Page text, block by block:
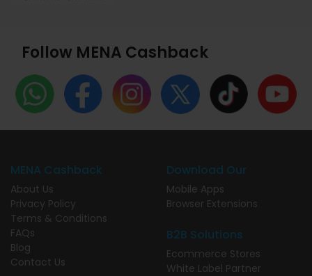
Follow MENA Cashback
MENA Cashback
About Us
Privacy Policy
Terms & Conditions
FAQs
Blog
Contact Us
Download Our
Mobile Apps
Browser Extensions
B2B Solutions
Ecommerce Stores
White Label Partner